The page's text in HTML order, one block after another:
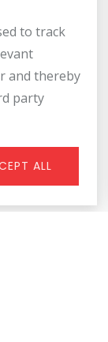
to track
and thereby
party
ALL